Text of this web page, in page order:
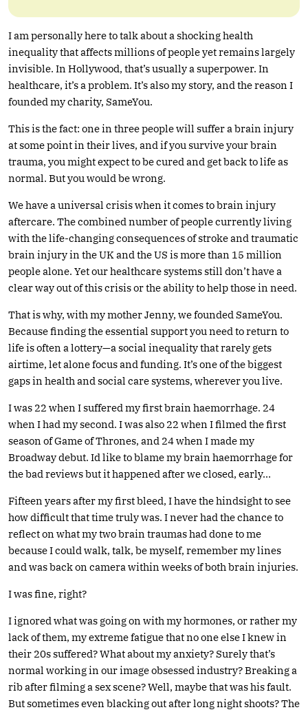
I am personally here to talk about a shocking health
inequality that affects millions of people yet remains largely
invisible. In Hollywood, that’s usually a superpower. In
healthcare, it’s a problem. It’s also my story, and the reason I
founded my charity, SameYou.
This is the fact: one in three people will suffer a brain injury
at some point in their lives, and if you survive your brain
trauma, you might expect to be cured and get back to life as
normal. But you would be wrong.
We have a universal crisis when it comes to brain injury
aftercare. The combined number of people currently living
with the life-changing consequences of stroke and traumatic
brain injury in the UK and the US is more than 15 million
people alone. Yet our healthcare systems still don’t have a
clear way out of this crisis or the ability to help those in need.
That is why, with my mother Jenny, we founded SameYou.
Because finding the essential support you need to return to
life is often a lottery—a social inequality that rarely gets
airtime, let alone focus and funding. It’s one of the biggest
gaps in health and social care systems, wherever you live.
I was 22 when I suffered my first brain haemorrhage. 24
when I had my second. I was also 22 when I filmed the first
season of Game of Thrones, and 24 when I made my
Broadway debut. Id like to blame my brain haemorrhage for
the bad reviews but it happened after we closed, early…
Fifteen years after my first bleed, I have the hindsight to see
how difficult that time truly was. I never had the chance to
reflect on what my two brain traumas had done to me
because I could walk, talk, be myself, remember my lines
and was back on camera within weeks of both brain injuries.
I was fine, right?
I ignored what was going on with my hormones, or rather my
lack of them, my extreme fatigue that no one else I knew in
their 20s suffered? What about my anxiety? Surely that’s
normal working in our image obsessed industry? Breaking a
rib after filming a sex scene? Well, maybe that was his fault.
But sometimes even blacking out after long night shoots? The